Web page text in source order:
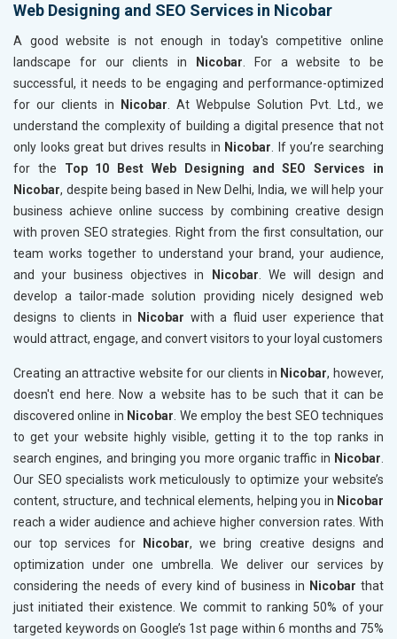
Web Designing and SEO Services in Nicobar
A good website is not enough in today's competitive online
landscape for our clients in Nicobar. For a website to be
successful, it needs to be engaging and performance-optimized
for our clients in Nicobar. At Webpulse Solution Pvt. Ltd., we
understand the complexity of building a digital presence that not
only looks great but drives results in Nicobar. If you’re searching
for the Top 10 Best Web Designing and SEO Services in
Nicobar, despite being based in New Delhi, India, we will help your
business achieve online success by combining creative design
with proven SEO strategies. Right from the first consultation, our
team works together to understand your brand, your audience,
and your business objectives in Nicobar. We will design and
develop a tailor-made solution providing nicely designed web
designs to clients in Nicobar with a fluid user experience that
would attract, engage, and convert visitors to your loyal customers
Creating an attractive website for our clients in Nicobar, however,
doesn't end here. Now a website has to be such that it can be
discovered online in Nicobar. We employ the best SEO techniques
to get your website highly visible, getting it to the top ranks in
search engines, and bringing you more organic traffic in Nicobar.
Our SEO specialists work meticulously to optimize your website’s
content, structure, and technical elements, helping you in Nicobar
reach a wider audience and achieve higher conversion rates. With
our top services for
Nicobar, we bring creative designs and
optimization under one umbrella. We deliver our services by
considering the needs of every kind of business in Nicobar that
just initiated their existence. We commit to ranking 50% of your
targeted keywords on Google’s 1st page within 6 months and 75%